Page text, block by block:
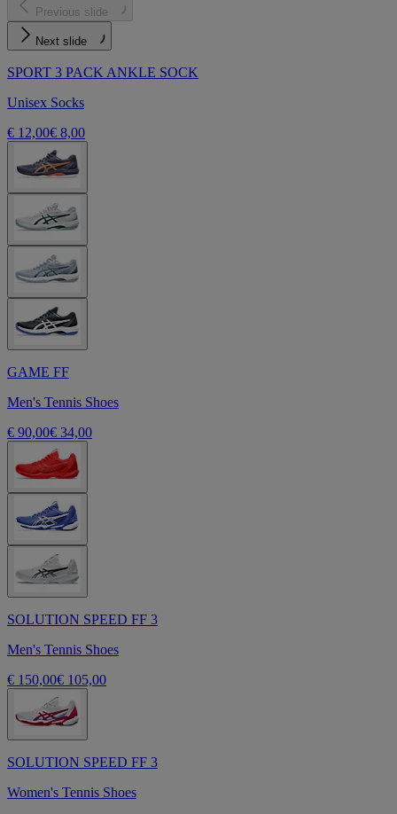
Previous slide
Next slide
SPORT 3 PACK ANKLE SOCK
Unisex Socks
€ 12,00€ 8,00
GAME FF
Men's Tennis Shoes
€ 90,00€ 34,00
SOLUTION SPEED FF 3
Men's Tennis Shoes
€ 150,00€ 105,00
SOLUTION SPEED FF 3
Women's Tennis Shoes